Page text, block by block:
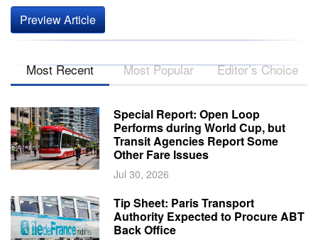
Preview Article
Most Recent Most Popular Editor’s Choice
Special Report: Open Loop
Performs during World Cup, but
Transit Agencies Report Some
Other Fare Issues
Jul 30, 2026
Tip Sheet: Paris Transport
Authority Expected to Procure ABT
Back Office